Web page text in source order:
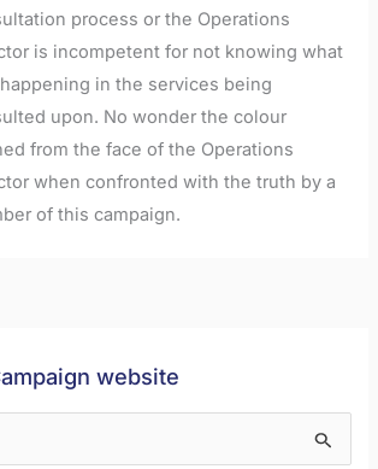
process or the Operations
is incompetent for not knowing what
in the services being
upon. No wonder the colour
from the face of the Operations
when confronted with the truth by a
of this campaign.
website